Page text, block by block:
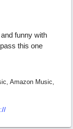
funny with
this one
Amazon Music,
/